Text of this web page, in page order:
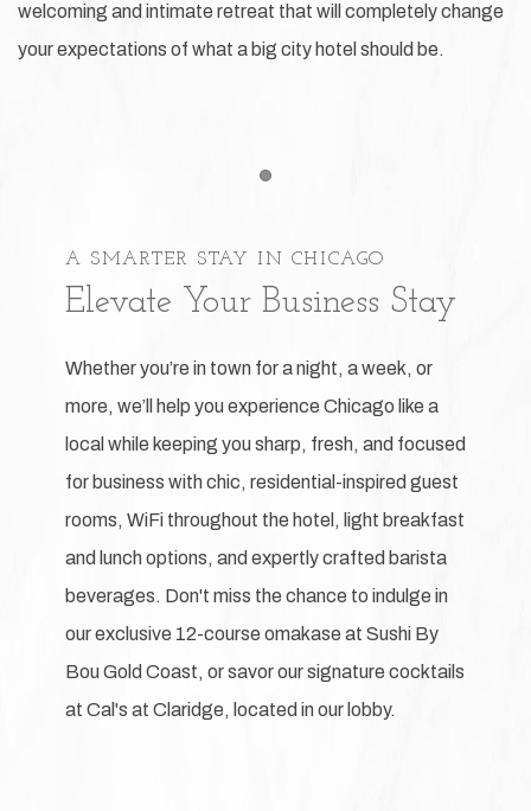
welcoming and intimate retreat that will completely change
your expectations of what a big city hotel should be.
A SMARTER STAY IN CHICAGO
Elevate Your Business Stay
Whether you’re in town for a night, a week, or
more, we’ll help you experience Chicago like a
local while keeping you sharp, fresh, and focused
for business with chic, residential-inspired guest
rooms, WiFi throughout the hotel, light breakfast
and lunch options, and expertly crafted barista
beverages. Don't miss the chance to indulge in
our exclusive 12-course omakase at Sushi By
Bou Gold Coast, or savor our signature cocktails
at Cal's at Claridge, located in our lobby.